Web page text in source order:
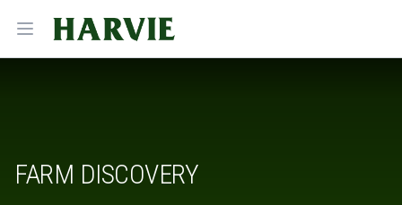
Open menu
Harvie
FARM DISCOVERY